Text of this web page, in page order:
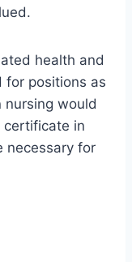
health and
for positions as
nursing would
certificate in
necessary for